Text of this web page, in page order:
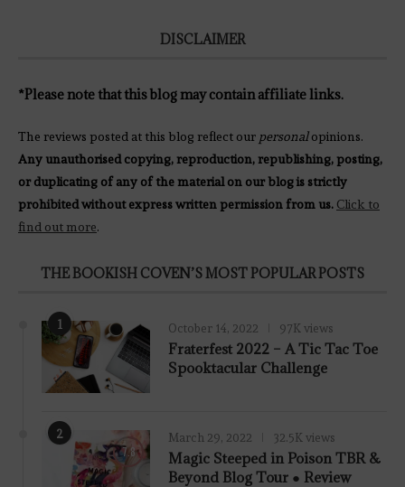
DISCLAIMER
*Please note that this blog may contain affiliate links.
The reviews posted at this blog reflect our personalopinions.
Any unauthorised copying, reproduction, republishing, posting,
or duplicating of any of the material on our blog is strictly
prohibited without express written permission from us. Click to
find out more.
THE BOOKISH COVEN’S MOST POPULAR POSTS
1 October 14, 2022 97K views
Fraterfest 2022 – A Tic Tac Toe
Spooktacular Challenge
2
7.8
March 29, 2022 32.5K views
Magic Steeped in Poison TBR &
Beyond Blog Tour ● Review